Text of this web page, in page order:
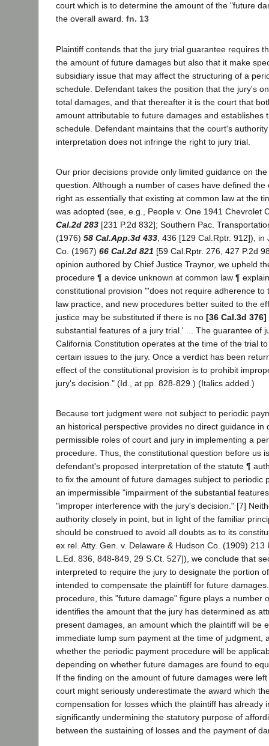
court which is to determine the amount of the "future
the overall award. fn. 13
Plaintiff contends that the jury trial guarantee requires
the amount of future damages but also that it make
subsidiary issue that may affect the structuring of a
schedule. Defendant takes the position that the jury's
total damages, and that thereafter it is the court that
amount attributable to future damages and establishes
schedule. Defendant maintains that the court's
interpretation does not infringe the right to jury trial.
Our prior decisions provide only limited guidance on
question. Although a number of cases have defined the
right as essentially that existing at common law at the
was adopted (see, e.g., People v. One 1941 Chevrolet
Cal.2d 283 [231 P.2d 832]; Southern Pac.
(1976) 58 Cal.App.3d 433 , 436 [129 Cal.Rptr. 912]),
Co. (1967) 66 Cal.2d 821 [59 Cal.Rptr. 276, 427 P.2d
opinion authored by Chief Justice Traynor, we upheld
procedure ¶ a device unknown at common law ¶
constitutional provision "'does not require adherence to
law practice, and new procedures better suited to the
justice may be substituted if there is no [36 Cal.3d 376]
substantial features of a jury trial.' ... The guarantee of
California Constitution operates at the time of the trial
certain issues to the jury. Once a verdict has been
effect of the constitutional provision is to prohibit
jury's decision." (Id., at pp. 828-829.) (Italics added.)
Because tort judgment were not subject to periodic
an historical perspective provides no direct guidance in
permissible roles of court and jury in implementing a
procedure. Thus, the constitutional question before us
defendant's proposed interpretation of the statute ¶
to fix the amount of future damages subject to periodic
an impermissible "impairment of the substantial
"improper interference with the jury's decision." [7]
authority closely in point, but in light of the familiar
should be construed to avoid all doubts as to its
ex rel. Atty. Gen. v. Delaware & Hudson Co. (1909)
L.Ed. 836, 848-849, 29 S.Ct. 527]), we conclude that
interpreted to require the jury to designate the portion
intended to compensate the plaintiff for future
procedure, this "future damage" figure plays a number
identifies the amount that the jury has determined as
present damages, an amount which the plaintiff will be
immediate lump sum payment at the time of judgment,
whether the periodic payment procedure will be
depending on whether future damages are found to
If the finding on the amount of future damages were
court might seriously underestimate the award which
compensation for losses which the plaintiff has already
significantly undermining the statutory purpose of
between the sustaining of losses and the payment of